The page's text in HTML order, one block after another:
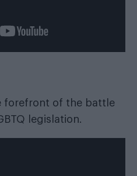
forefront of the battle
legislation.